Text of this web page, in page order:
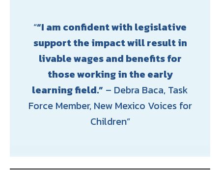
“I am confident with legislative
support the impact will result in
livable wages and benefits for
those working in the early
learning field.” – Debra Baca, Task
Force Member, New Mexico Voices for
Children